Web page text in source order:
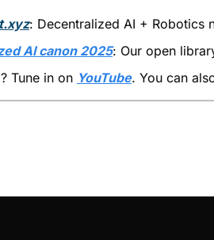
: Decentralized AI + Robotics
AI canon 2025: Our open
Tune in on YouTube. You can